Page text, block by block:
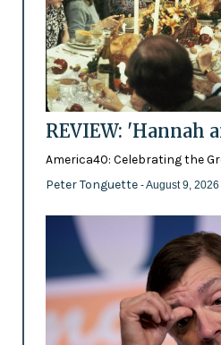
REVIEW: 'Hannah
America40: Celebrating the
Peter Tonguette - August 9, 2026